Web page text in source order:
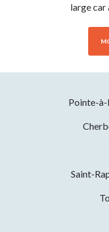
large car
Pointe-
Saint-